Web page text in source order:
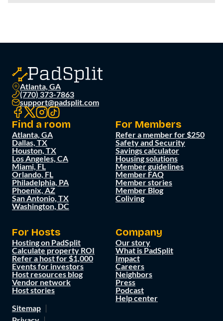
Atlanta, GA
(770) 373-7863
support@padsplit.com
Find a room
Atlanta, GA
Dallas, TX
Houston, TX
Los Angeles, CA
Miami, FL
Orlando, FL
Philadelphia, PA
Phoenix, AZ
San Antonio, TX
Washington, DC
For Members
Refer a member for $250
Safety and Security
Savings calculator
Housing solutions
Member guidelines
Member FAQ
Member stories
Member Blog
Coliving
For Hosts
Hosting on PadSplit
Calculate property ROI
Refer a host for $1,000
Events for investors
Host resources blog
Vendor network
Host stories
Company
Our story
What is PadSplit
Impact
Careers
Neighbors
Press
Podcast
Help center
Sitemap